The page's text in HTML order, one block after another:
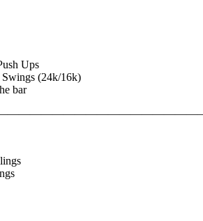
Ups
(24k/16k)
bar